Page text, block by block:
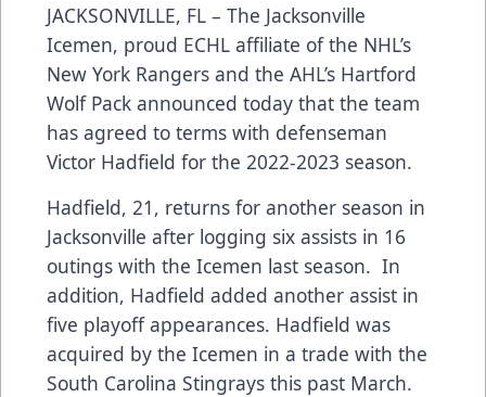
JACKSONVILLE, FL – The Jacksonville
Icemen, proud ECHL affiliate of the NHL’s
New York Rangers and the AHL’s Hartford
Wolf Pack announced today that the team
has agreed to terms with defenseman
Victor Hadfield for the 2022-2023 season.
Hadfield, 21, returns for another season in
Jacksonville after logging six assists in 16
outings with the Icemen last season. In
addition, Hadfield added another assist in
five playoff appearances. Hadfield was
acquired by the Icemen in a trade with the
South Carolina Stingrays this past March.